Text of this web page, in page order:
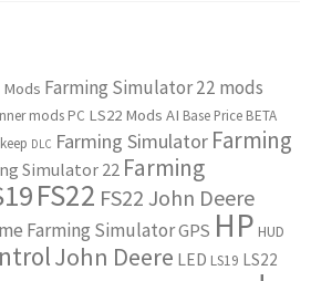
Mods Farming Simulator 22 mods
mods PC LS22 Mods AI Base Price BETA
DLC Farming Simulator Farming
Simulator 22 Farming
FS22 FS22 John Deere
Farming SimulatorGPS HP HUD
John Deere LED LS19 LS22